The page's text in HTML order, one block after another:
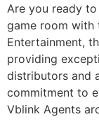
Are you ready
game room with
Entertainment,
providing
distributors and
commitment to
Vblink Agents